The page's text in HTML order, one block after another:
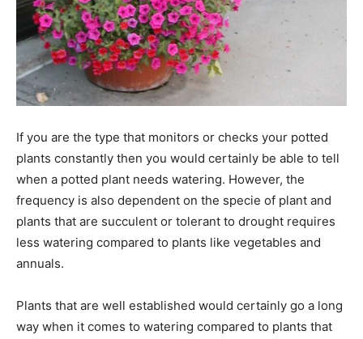
If you are the type that monitors or checks your potted
plants constantly then you would certainly be able to tell
when a potted plant needs watering. However, the
frequency is also dependent on the specie of plant and
plants that are succulent or tolerant to drought requires
less watering compared to plants like vegetables and
annuals.
Plants that are well established would certainly go a long
way when it comes to watering compared to plants that